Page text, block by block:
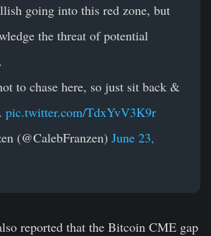
going into this red zone, but
the threat of potential
to chase here, so just sit back &
pic.twitter.com/TdxYvV3K9r
(@CalebFranzen) June 23,
reported that the Bitcoin CME gap